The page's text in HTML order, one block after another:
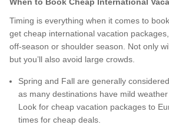
Timing is everything when it comes to
get cheap international vacation
off-season or shoulder season. Not only
but you’ll also avoid large crowds.
Spring and Fall are generally
as many destinations have mild
Look for cheap vacation packages to
times for cheap deals.